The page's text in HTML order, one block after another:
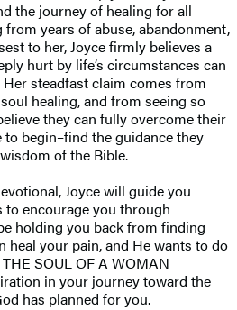
the journey of healing for all
years of abuse, abandonment,
to her, Joyce firmly believes a
hurt by life’s circumstances can
Her steadfast claim comes from
healing, and from seeing so
they can fully overcome their
begin–find the guidance they
of the Bible.
Joyce will guide you
encourage you through
holding you back from finding
heal your pain, and He wants to do
SOUL OF A WOMAN
in your journey toward the
has planned for you.